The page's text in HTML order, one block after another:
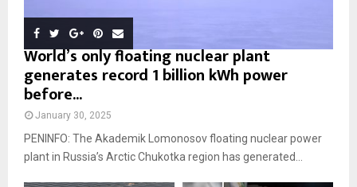
World’s only floating nuclear plant
generates record 1 billion kWh power
before...
January 30, 2025
PENINFO: The Akademik Lomonosov floating nuclear power
plant in Russia’s Arctic Chukotka region has generated...